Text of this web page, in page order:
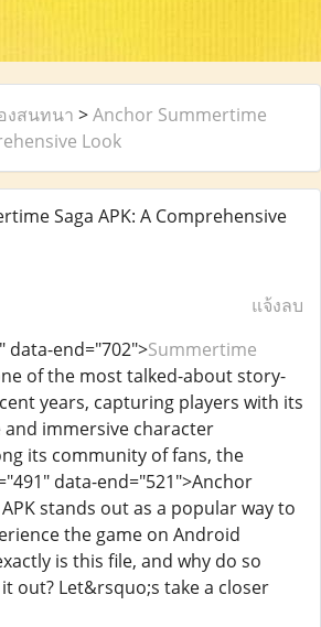
งสนทนา >Anchor Summertime
Look
Saga APK: A Comprehensive
แจ้งลบ
data-end="702">Summertime
of the most talked-about story-
years, capturing players with its
immersive character
its community of fans, the
data-end="521">Anchor
stands out as a popular way to
the game on Android
is this file, and why do so
out? Let&rsquo;s take a closer